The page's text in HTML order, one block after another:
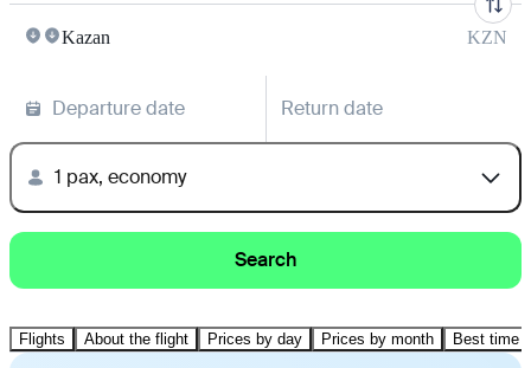
Kazan KZN
Departure date Return date
1 pax, economy
Search
Flights About the flight Prices by day Prices by month Best time